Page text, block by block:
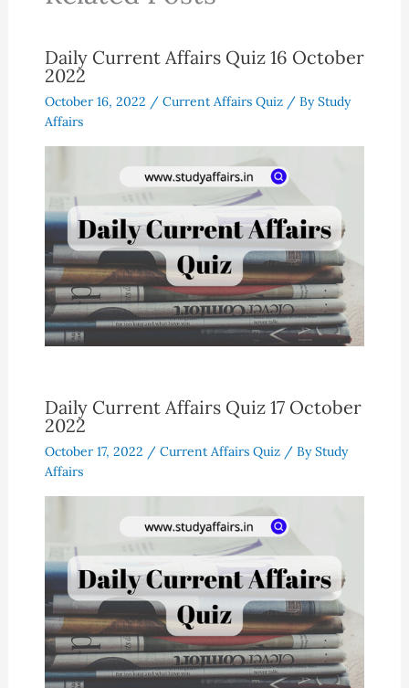
Daily Current Affairs Quiz 16 October
2022
October 16, 2022 / Current Affairs Quiz/ ByStudy
Affairs
Daily Current Affairs Quiz 17 October
2022
October 17, 2022 / Current Affairs Quiz/ ByStudy
Affairs